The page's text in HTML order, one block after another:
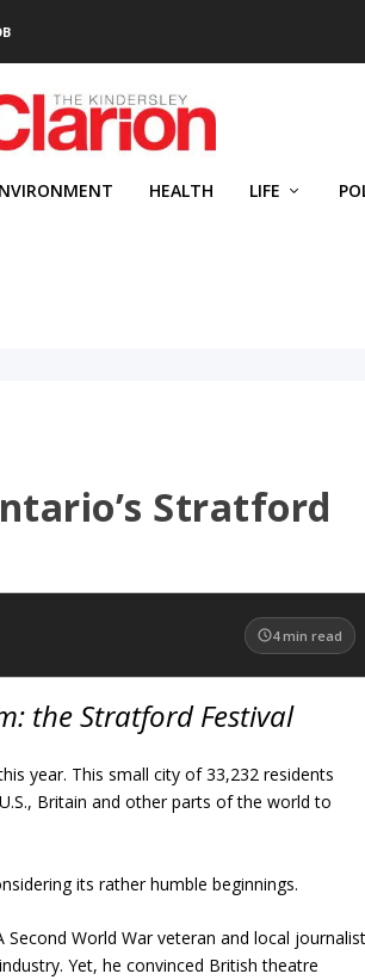
HEALTH LIFE
Stratford
4 min read
the Stratford Festival
year. This small city of 33,232 residents
Britain and other parts of the world to
its rather humble beginnings.
World War veteran and local journalist
Yet, he convinced British theatre